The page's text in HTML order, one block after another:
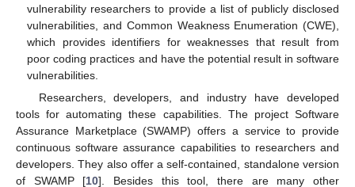
vulnerability researchers to provide a list of publicly disclosed
vulnerabilities, and Common Weakness Enumeration (CWE),
which provides identifiers for weaknesses that result from
poor coding practices and have the potential result in software
vulnerabilities.
Researchers, developers, and industry have developed
tools for automating these capabilities. The project Software
Assurance Marketplace (SWAMP) offers a service to provide
continuous software assurance capabilities to researchers and
developers. They also offer a self-contained, standalone version
of SWAMP [10]. Besides this tool, there are many other